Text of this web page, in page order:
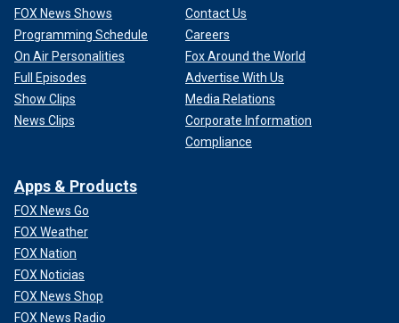
FOX News Shows
Programming Schedule
On Air Personalities
Full Episodes
Show Clips
News Clips
Contact Us
Careers
Fox Around the World
Advertise With Us
Media Relations
Corporate Information
Compliance
Apps & Products
FOX News Go
FOX Weather
FOX Nation
FOX Noticias
FOX News Shop
FOX News Radio